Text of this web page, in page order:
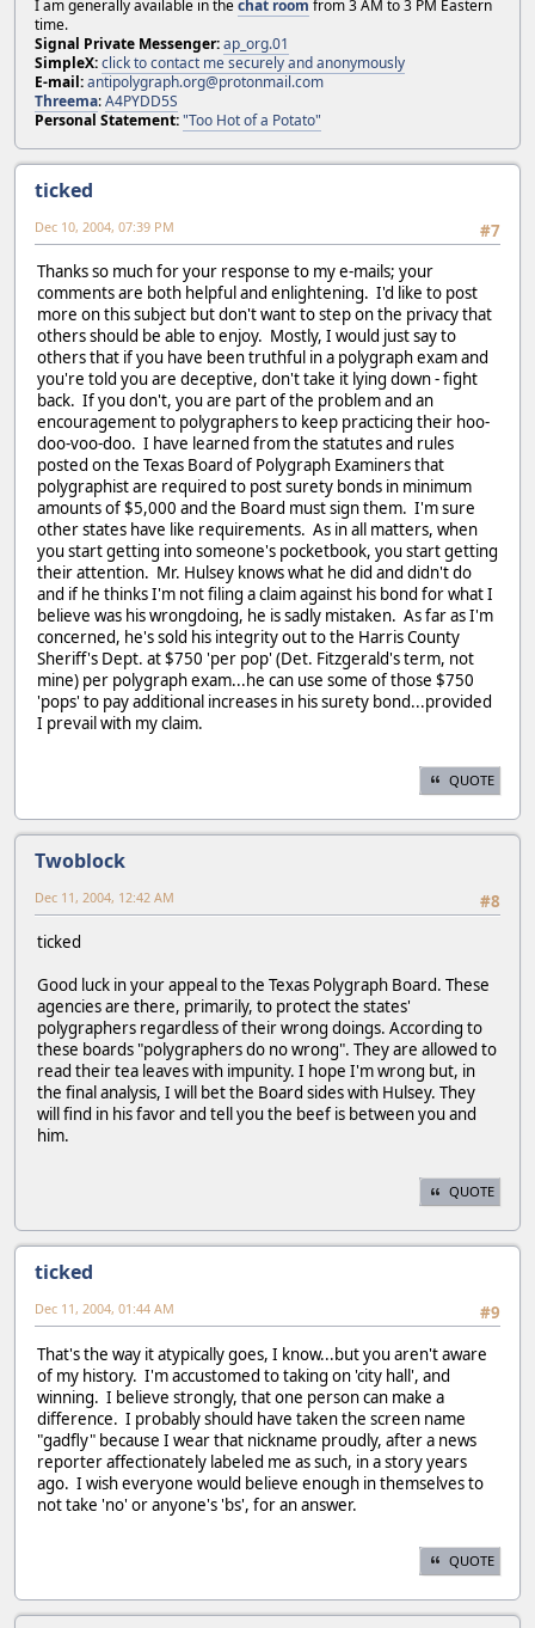
I am generally available in thechat room from 3 AM to 3 PM Eastern
time.
Signal Private Messenger:ap_org.01
SimpleX:click to contact me securely and anonymously
E-mail:antipolygraph.org@protonmail.com
Threema:A4PYDD5S
Personal Statement:"Too Hot of a Potato"
ticked
#7
Dec 10, 2004, 07:39 PM
Thanks so much for your response to my e-mails; your
comments are both helpful and enlightening. I'd like to post
more on this subject but don't want to step on the privacy that
others should be able to enjoy. Mostly, I would just say to
others that if you have been truthful in a polygraph exam and
you're told you are deceptive, don't take it lying down - fight
back. If you don't, you are part of the problem and an
encouragement to polygraphers to keep practicing their hoo-
doo-voo-doo. I have learned from the statutes and rules
posted on the Texas Board of Polygraph Examiners that
polygraphist are required to post surety bonds in minimum
amounts of $5,000 and the Board must sign them. I'm sure
other states have like requirements. As in all matters, when
you start getting into someone's pocketbook, you start getting
their attention. Mr. Hulsey knows what he did and didn't do
and if he thinks I'm not filing a claim against his bond for what I
believe was his wrongdoing, he is sadly mistaken. As far as I'm
concerned, he's sold his integrity out to the Harris County
Sheriff's Dept. at $750 'per pop' (Det. Fitzgerald's term, not
mine) per polygraph exam...he can use some of those $750
'pops' to pay additional increases in his surety bond...provided
I prevail with my claim.
QUOTE
Twoblock
#8
Dec 11, 2004, 12:42 AM
ticked
Good luck in your appeal to the Texas Polygraph Board. These
agencies are there, primarily, to protect the states'
polygraphers regardless of their wrong doings. According to
these boards "polygraphers do no wrong". They are allowed to
read their tea leaves with impunity. I hope I'm wrong but, in
the final analysis, I will bet the Board sides with Hulsey. They
will find in his favor and tell you the beef is between you and
him.
QUOTE
ticked
#9
Dec 11, 2004, 01:44 AM
That's the way it atypically goes, I know...but you aren't aware
of my history. I'm accustomed to taking on 'city hall', and
winning. I believe strongly, that one person can make a
difference. I probably should have taken the screen name
"gadfly" because I wear that nickname proudly, after a news
reporter affectionately labeled me as such, in a story years
ago. I wish everyone would believe enough in themselves to
not take 'no' or anyone's 'bs', for an answer.
QUOTE